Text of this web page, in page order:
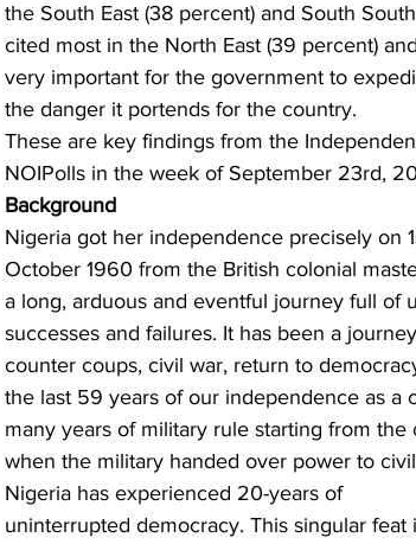
the South East (38 percent) and South
cited most in the North East (39 percent)
very important for the government to
the danger it portends for the country.
These are key findings from the
NOIPolls in the week of September 23rd,
Background
Nigeria got her independence precisely on
October 1960 from the British colonial
a long, arduous and eventful journey full of
successes and failures. It has been a
counter coups, civil war, return to
the last 59 years of our independence as a
many years of military rule starting from
when the military handed over power to
Nigeria has experienced 20-years of
uninterrupted democracy. This singular